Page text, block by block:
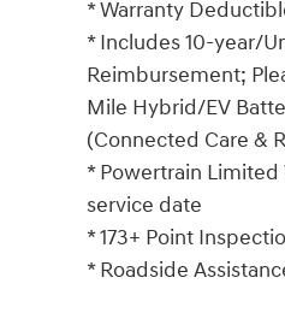
* Warranty
* Includes 10-year/
Reimbursement;
Mile Hybrid/EV
(Connected Care &
* Powertrain
service date
* 173+ Point
* Roadside